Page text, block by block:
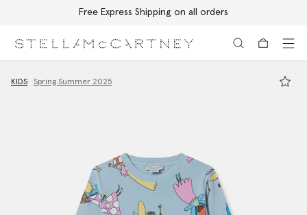
Free Express Shipping on all orders
KIDS Spring Summer 2025